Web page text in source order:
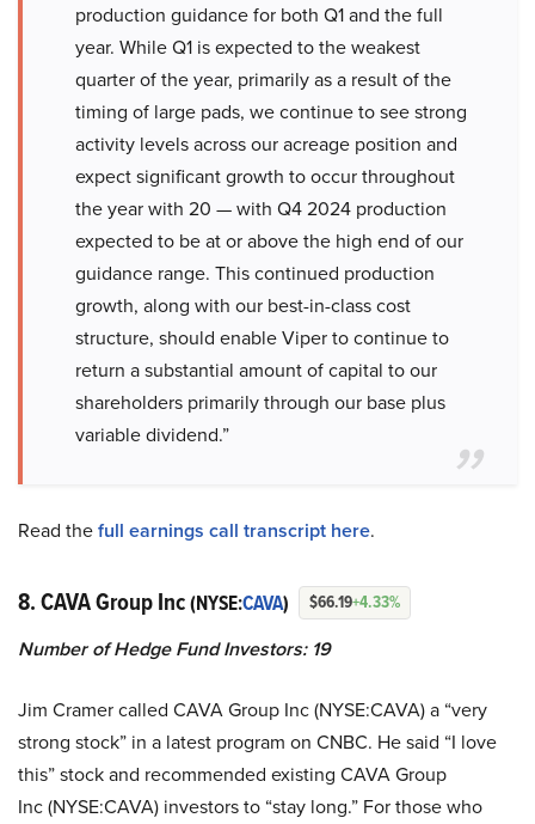
production guidance for both Q1 and the full
year. While Q1 is expected to the weakest
quarter of the year, primarily as a result of the
timing of large pads, we continue to see strong
activity levels across our acreage position and
expect significant growth to occur throughout
the year with 20 — with Q4 2024 production
expected to be at or above the high end of our
guidance range. This continued production
growth, along with our best-in-class cost
structure, should enable Viper to continue to
return a substantial amount of capital to our
shareholders primarily through our base plus
variable dividend.”
Read thefull earnings call transcript here.
8. CAVA Group Inc(NYSE:CAVA) $66.19+4.33%
Number of Hedge Fund Investors: 19
Jim Cramer called CAVA Group Inc (NYSE:CAVA) a “very
strong stock” in a latest program on CNBC. He said “I love
this” stock and recommended existing CAVA Group
Inc (NYSE:CAVA) investors to “stay long.” For those who